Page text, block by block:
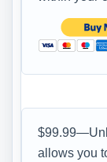
allows you